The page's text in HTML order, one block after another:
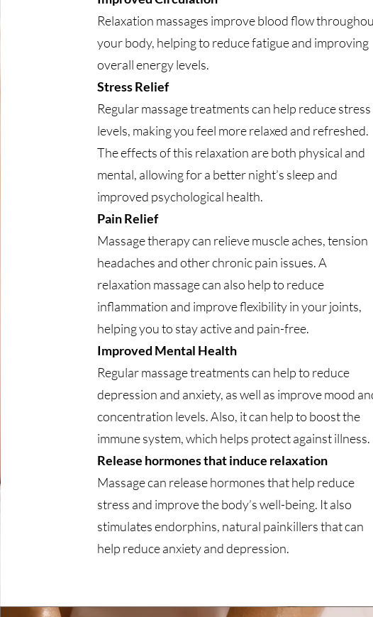
Relaxation massages improve blood flow
your body, helping to reduce fatigue and improving
overall energy levels.
Stress Relief
Regular massage treatments can help reduce stress
levels, making you feel more relaxed and refreshed.
The effects of this relaxation are both physical and
mental, allowing for a better night’s sleep and
improved psychological health.
Pain Relief
Massage therapy can relieve muscle aches, tension
headaches and other chronic pain issues. A
relaxation massage can also help to reduce
inflammation and improve flexibility in your joints,
helping you to stay active and pain-free.
Improved Mental Health
Regular massage treatments can help to reduce
depression and anxiety, as well as improve mood
concentration levels. Also, it can help to boost the
immune system, which helps protect against illness.
Release hormones that induce relaxation
Massage can release hormones that help reduce
stress and improve the body’s well-being. It also
stimulates endorphins, natural painkillers that can
help reduce anxiety and depression.